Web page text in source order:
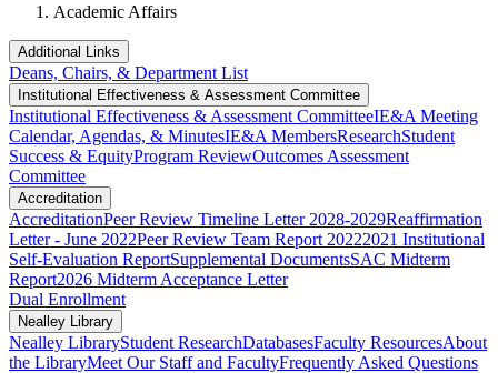
Academic Affairs
Additional Links
Deans, Chairs, & Department List
Institutional Eff​​​ectiveness & Assessment Committee
Institutional Eff​​​ectiveness & Assessment CommitteeIE&A Meeting
Calendar, Agendas, & MinutesIE&A MembersResearchStudent
Success & EquityProgram ReviewOutcomes Assessment
Committee
Accreditation
AccreditationPeer Review Timeline Letter 2028-2029Reaffirmation
Letter - June 2022Peer Review Team Report 20222021 Institutional
Self-Evaluation ReportSupplemental DocumentsSAC Midterm
Report2026 Midterm Acceptance Letter
Dual Enrollment
Nealley Library
Nealley LibraryStudent ResearchDatabasesFaculty ResourcesAbout
the LibraryMeet Our Staff and FacultyFrequently Asked Questions